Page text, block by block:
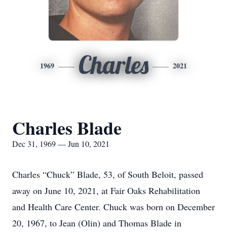
1969 Charles 2021
Charles Blade
Dec 31, 1969 — Jun 10, 2021
Charles “Chuck” Blade, 53, of South Beloit, passed
away on June 10, 2021, at Fair Oaks Rehabilitation
and Health Care Center. Chuck was born on December
20, 1967, to Jean (Olin) and Thomas Blade in